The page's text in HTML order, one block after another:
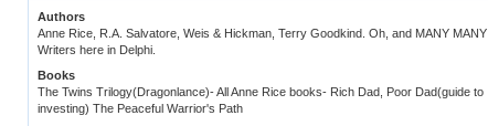
Authors
Anne Rice, R.A. Salvatore, Weis & Hickman, Terry Goodkind. Oh, and MANY MANY
Writers here in Delphi.
Books
The Twins Trilogy(Dragonlance)- All Anne Rice books- Rich Dad, Poor Dad(guide to
investing) The Peaceful Warrior's Path